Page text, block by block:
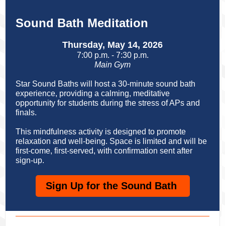
Sound Bath Meditation
Thursday, May 14, 2026
7:00 p.m. - 7:30 p.m.
Main Gym
Star Sound Baths will host a 30-minute sound bath
experience, providing a calming, meditative
opportunity for students during the stress of APs and
finals.
This mindfulness activity is designed to promote
relaxation and well-being. Space is limited and will be
first-come, first-served, with confirmation sent after
sign-up.
Sign Up for the Sound Bath